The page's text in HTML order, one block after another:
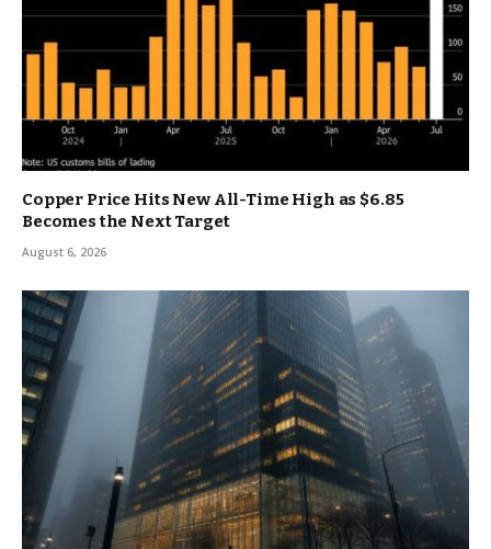
Copper Price Hits New All-Time High as $6.85
Becomes the Next Target
August 6, 2026